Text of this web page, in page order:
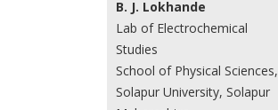
B. J. Lokhande
Lab of Electrochemical
Studies
School of Physical Sciences,
Solapur University, Solapur